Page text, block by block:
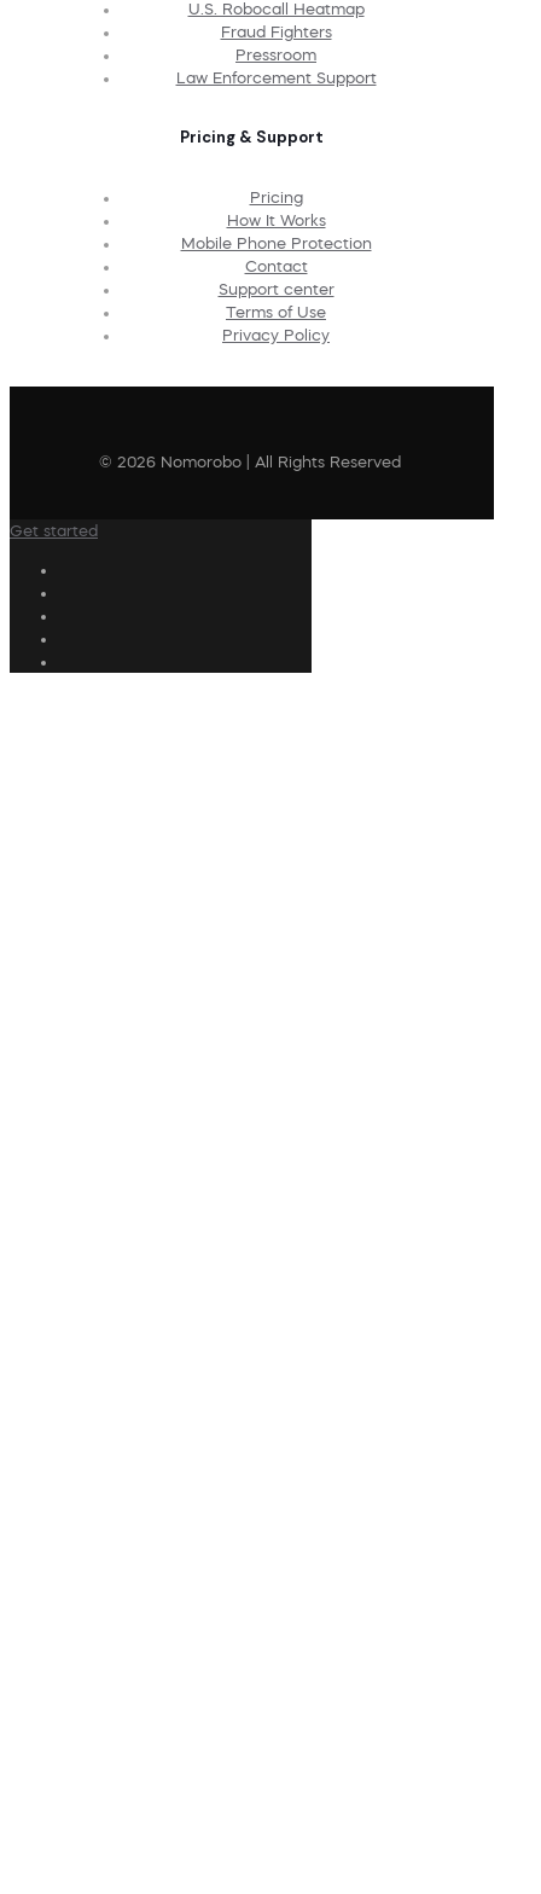
U.S. Robocall Heatmap
Fraud Fighters
Pressroom
Law Enforcement Support
Pricing & Support
Pricing
How It Works
Mobile Phone Protection
Contact
Support center
Terms of Use
Privacy Policy
© 2026 Nomorobo | All Rights Reserved
Get started